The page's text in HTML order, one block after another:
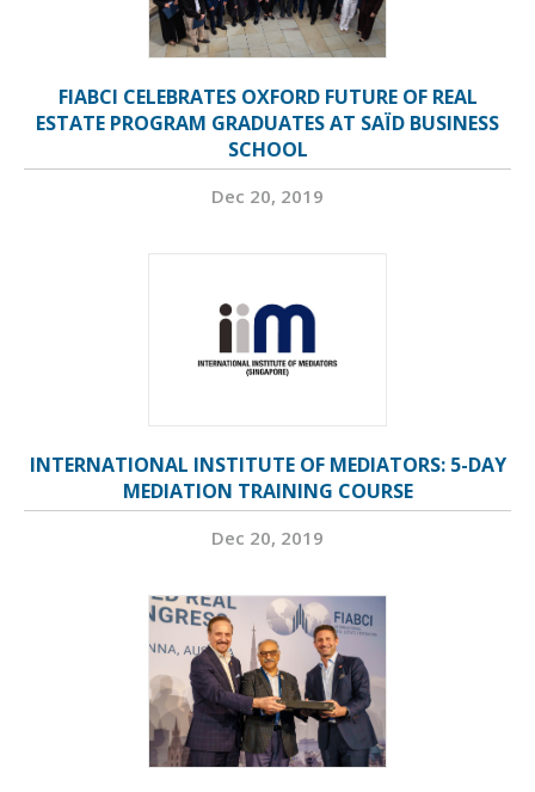
FIABCI CELEBRATES OXFORD FUTURE OF REAL
ESTATE PROGRAM GRADUATES AT SAÏD BUSINESS
SCHOOL
Dec 20, 2019
INTERNATIONAL INSTITUTE OF MEDIATORS: 5-DAY
MEDIATION TRAINING COURSE
Dec 20, 2019